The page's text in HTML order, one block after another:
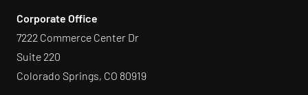
Corporate Office
7222 Commerce Center Dr
Suite 220
Colorado Springs, CO 80919